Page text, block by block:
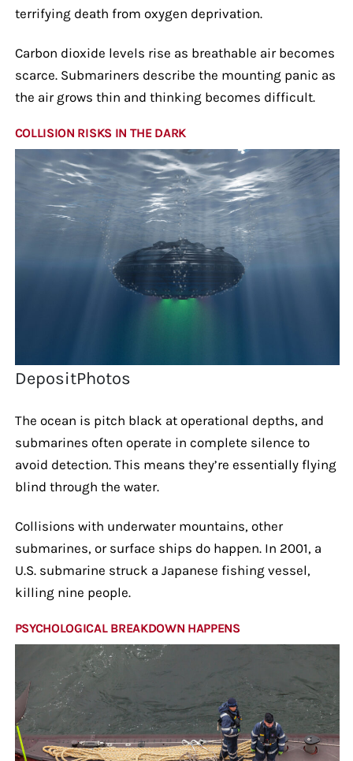
terrifying death from oxygen deprivation.
Carbon dioxide levels rise as breathable air becomes
scarce. Submariners describe the mounting panic as
the air grows thin and thinking becomes difficult.
COLLISION RISKS IN THE DARK
DepositPhotos
The ocean is pitch black at operational depths, and
submarines often operate in complete silence to
avoid detection. This means they’re essentially flying
blind through the water.
Collisions with underwater mountains, other
submarines, or surface ships do happen. In 2001, a
U.S. submarine struck a Japanese fishing vessel,
killing nine people.
PSYCHOLOGICAL BREAKDOWN HAPPENS